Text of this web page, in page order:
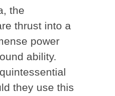
the
thrust into a
power
ability.
they use this